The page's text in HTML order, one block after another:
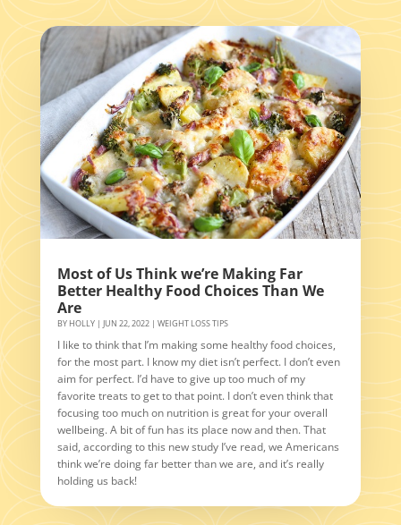
Most of Us Think we’re Making Far
Better Healthy Food Choices Than We
Are
BY HOLLY| JUN 22, 2022| WEIGHT LOSS TIPS
I like to think that I’m making some healthy food choices,
for the most part. I know my diet isn’t perfect. I don’t even
aim for perfect. I’d have to give up too much of my
favorite treats to get to that point. I don’t even think that
focusing too much on nutrition is great for your overall
wellbeing. A bit of fun has its place now and then. That
said, according to this new study I’ve read, we Americans
think we’re doing far better than we are, and it’s really
holding us back!